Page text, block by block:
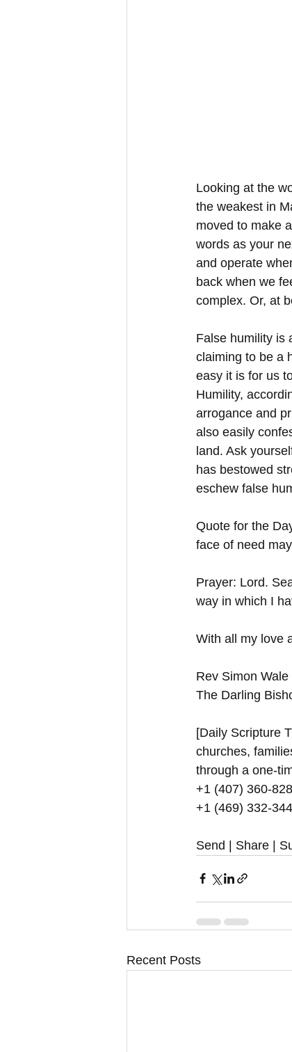
Looking at the
the weakest in
moved to make
words as your
and operate
back when we
complex. Or, at
False humility is
claiming to be a
easy it is for us
Humility,
arrogance and
also easily
land. Ask
has bestowed
eschew false
Quote for the
face of need
Prayer: Lord.
way in which I
With all my love
Rev Simon
The Darling
[Daily Scripture
churches,
through a one-
+1 (407) 360-
+1 (469) 332-
Send | Share |
Recent Posts